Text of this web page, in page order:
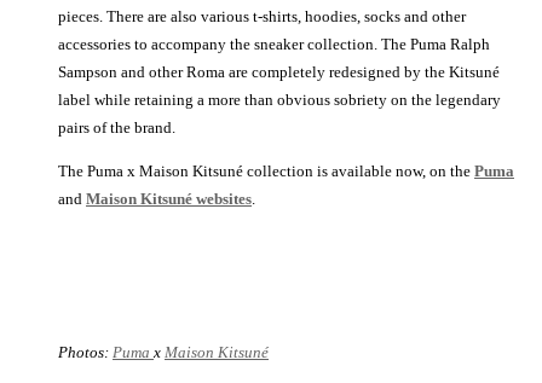
pieces. There are also various t-shirts, hoodies, socks and other
accessories to accompany the sneaker collection. The Puma Ralph
Sampson and other Roma are completely redesigned by the Kitsuné
label while retaining a more than obvious sobriety on the legendary
pairs of the brand.
The Puma x Maison Kitsuné collection is available now, on the Puma
and Maison Kitsuné websites.
Photos: Puma x Maison Kitsuné